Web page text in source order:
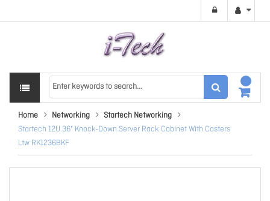
Home Networking
Startech Networking
Startech 12U 36" Knock-Down Server Rack Cabinet With Casters
Ltw RK1236BKF